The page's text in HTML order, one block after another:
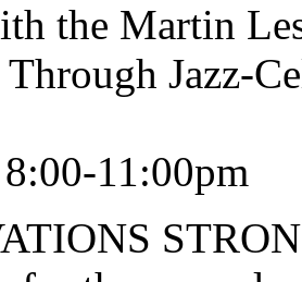
the Martin
Jazz-
11:00pm